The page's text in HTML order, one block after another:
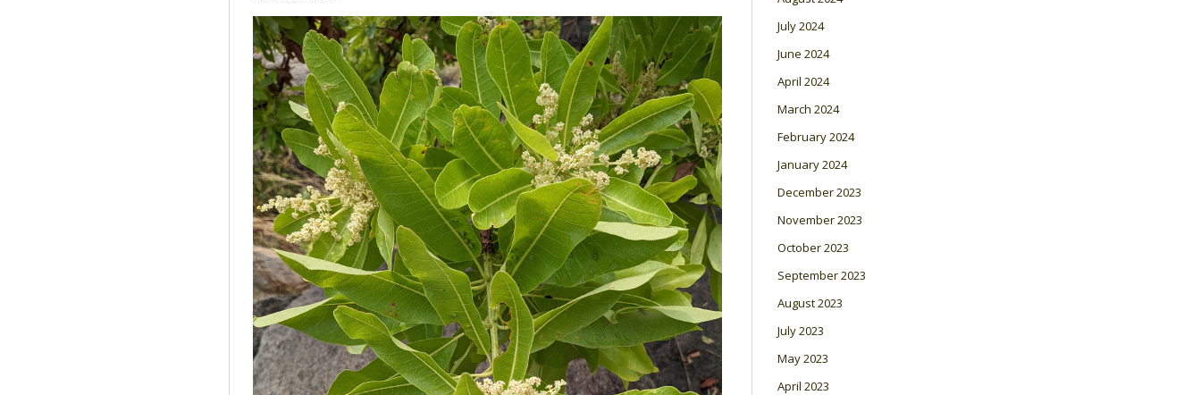
July 2024
June 2024
April 2024
March 2024
February 2024
January 2024
December 2023
November 2023
October 2023
September 2023
August 2023
July 2023
May 2023
April 2023